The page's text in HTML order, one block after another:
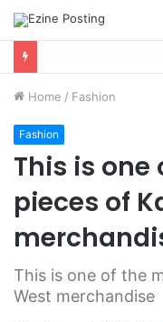
Home / Fashion
Fashion
This is
pieces of
This is one of the
West merchandise